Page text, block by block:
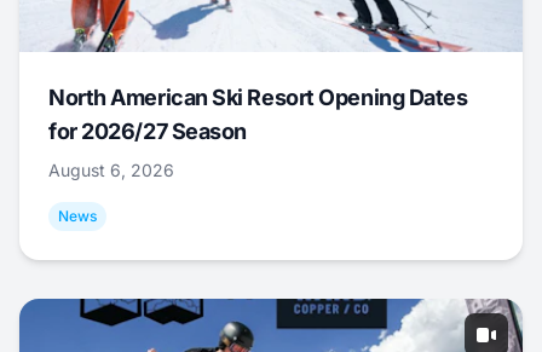
North American Ski Resort Opening Dates
for 2026/27 Season
August 6, 2026
News